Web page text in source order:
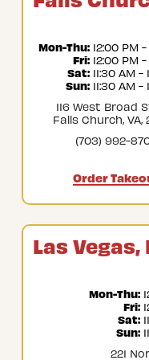
Mon-Thu: 12:00 PM
Fri: 12:00 PM -
Sat: 11:30 AM -
Sun: 11:30 AM -
116 West Broad
Falls Church, VA,
(703) 992-
Order
Las
Mon-Thu:
Fri:
Sat:
Sun:
221